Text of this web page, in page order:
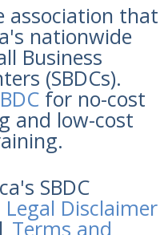
association that
nationwide
Business
(SBDCs).
for no-cost
and low-cost
SBDC
Disclaimer
| Terms and